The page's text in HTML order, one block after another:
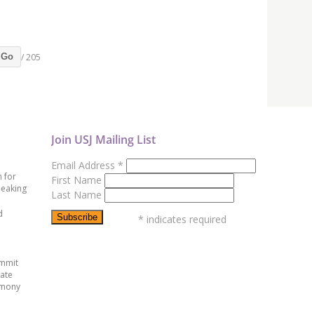
Go / 205
for
Join USJ Mailing List
Email Address *
First Name
Last Name
* indicates required